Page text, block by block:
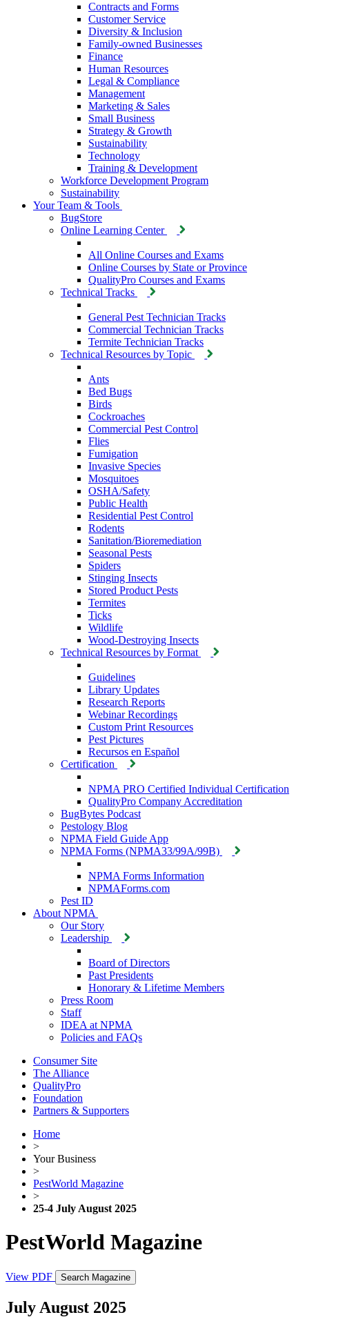
Contracts and Forms
Customer Service
Diversity & Inclusion
Family-owned Businesses
Finance
Human Resources
Legal & Compliance
Management
Marketing & Sales
Small Business
Strategy & Growth
Sustainability
Technology
Training & Development
Workforce Development Program
Sustainability
Your Team & Tools
BugStore
Online Learning Center
All Online Courses and Exams
Online Courses by State or Province
QualityPro Courses and Exams
Technical Tracks
General Pest Technician Tracks
Commercial Technician Tracks
Termite Technician Tracks
Technical Resources by Topic
Ants
Bed Bugs
Birds
Cockroaches
Commercial Pest Control
Flies
Fumigation
Invasive Species
Mosquitoes
OSHA/Safety
Public Health
Residential Pest Control
Rodents
Sanitation/Bioremediation
Seasonal Pests
Spiders
Stinging Insects
Stored Product Pests
Termites
Ticks
Wildlife
Wood-Destroying Insects
Technical Resources by Format
Guidelines
Library Updates
Research Reports
Webinar Recordings
Custom Print Resources
Pest Pictures
Recursos en Español
Certification
NPMA PRO Certified Individual Certification
QualityPro Company Accreditation
BugBytes Podcast
Pestology Blog
NPMA Field Guide App
NPMA Forms (NPMA33/99A/99B)
NPMA Forms Information
NPMAForms.com
Pest ID
About NPMA
Our Story
Leadership
Board of Directors
Past Presidents
Honorary & Lifetime Members
Press Room
Staff
IDEA at NPMA
Policies and FAQs
Consumer Site
The Alliance
QualityPro
Foundation
Partners & Supporters
Home
>
Your Business
>
PestWorld Magazine
>
25-4 July August 2025
PestWorld Magazine
View PDF Search Magazine
July August 2025